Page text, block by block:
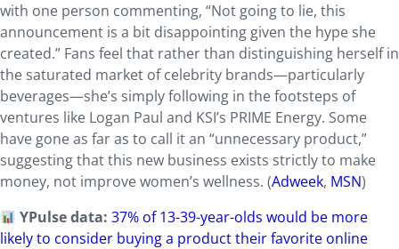
with one person commenting, “Not going to lie, this
announcement is a bit disappointing given the hype she
created.” Fans feel that rather than distinguishing herself in
the saturated market of celebrity brands—particularly
beverages—she’s simply following in the footsteps of
ventures like Logan Paul and KSI’s PRIME Energy. Some
have gone as far as to call it an “unnecessary product,”
suggesting that this new business exists strictly to make
money, not improve women’s wellness. (Adweek, MSN)
YPulse data:37% of 13-39-year-olds would be more
likely to consider buying a product their favorite online